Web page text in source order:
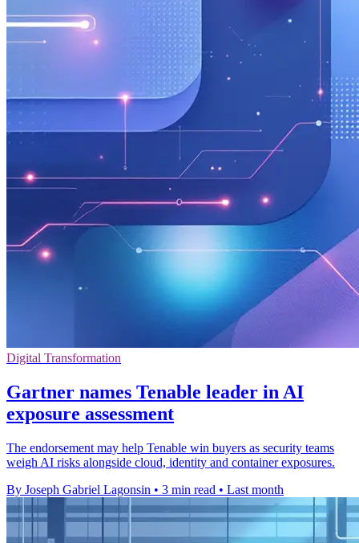
Digital Transformation
Gartner names Tenable leader in AI
exposure assessment
The endorsement may help Tenable win buyers as security teams
weigh AI risks alongside cloud, identity and container exposures.
By Joseph Gabriel Lagonsin • 3 min read • Last month